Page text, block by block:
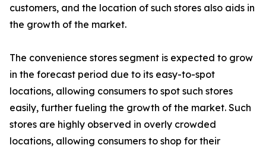
customers, and the location of such stores also aids in
the growth of the market.
The convenience stores segment is expected to grow
in the forecast period due to its easy-to-spot
locations, allowing consumers to spot such stores
easily, further fueling the growth of the market. Such
stores are highly observed in overly crowded
locations, allowing consumers to shop for their